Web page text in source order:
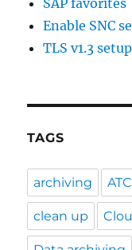
SAP favorites
Enable SNC
TLS v1.3 setup
TAGS
archiving ATC
clean up